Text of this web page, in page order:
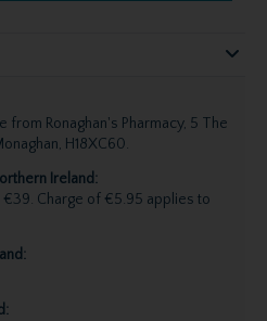
Ronaghan's Pharmacy, 5 The
H18XC60.
Ireland:
Charge of €5.95 applies to